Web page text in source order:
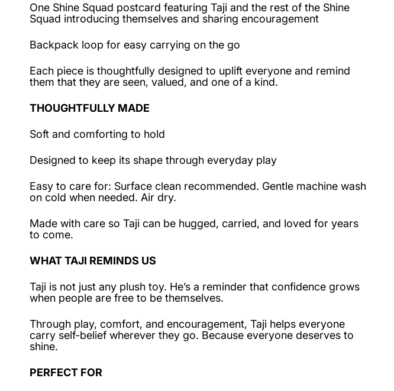
One Shine Squad postcard featuring Taji and the rest of the Shine
Squad introducing themselves and sharing encouragement
Backpack loop for easy carrying on the go
Each piece is thoughtfully designed to uplift everyone and remind
them that they are seen, valued, and one of a kind.
THOUGHTFULLY MADE
Soft and comforting to hold
Designed to keep its shape through everyday play
Easy to care for: Surface clean recommended. Gentle machine wash
on cold when needed. Air dry.
Made with care so Taji can be hugged, carried, and loved for years
to come.
WHAT TAJI REMINDS US
Taji is not just any plush toy. He’s a reminder that confidence grows
when people are free to be themselves.
Through play, comfort, and encouragement, Taji helps everyone
carry self-belief wherever they go. Because everyone deserves to
shine.
PERFECT FOR